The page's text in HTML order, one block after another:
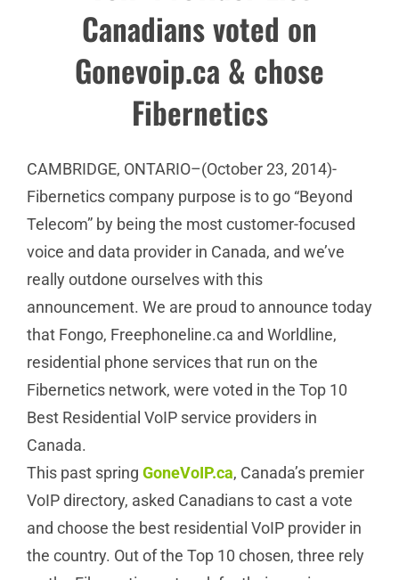
Canadians voted on
Gonevoip.ca & chose
Fibernetics
CAMBRIDGE, ONTARIO–(October 23, 2014)-
Fibernetics company purpose is to go “Beyond
Telecom” by being the most customer-focused
voice and data provider in Canada, and we’ve
really outdone ourselves with this
announcement. We are proud to announce today
that Fongo, Freephoneline.ca and Worldline,
residential phone services that run on the
Fibernetics network, were voted in the Top 10
Best Residential VoIP service providers in
Canada.
This past spring GoneVoIP.ca, Canada’s premier
VoIP directory, asked Canadians to cast a vote
and choose the best residential VoIP provider in
the country. Out of the Top 10 chosen, three rely